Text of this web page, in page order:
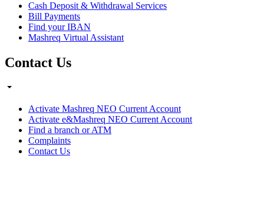
Cash Deposit & Withdrawal Services
Bill Payments
Find your IBAN
Mashreq Virtual Assistant
Contact Us
Activate Mashreq NEO Current Account
Activate e&Mashreq NEO Current Account
Find a branch or ATM
Complaints
Contact Us